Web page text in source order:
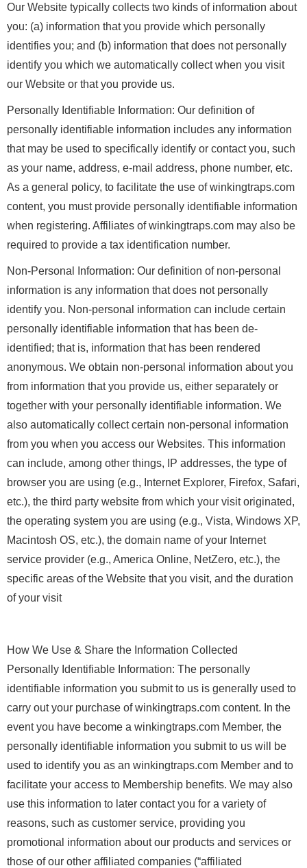
Our Website typically collects two kinds of information about
you: (a) information that you provide which personally
identifies you; and (b) information that does not personally
identify you which we automatically collect when you visit
our Website or that you provide us.
Personally Identifiable Information: Our definition of
personally identifiable information includes any information
that may be used to specifically identify or contact you, such
as your name, address, e-mail address, phone number, etc.
As a general policy, to facilitate the use of winkingtraps.com
content, you must provide personally identifiable information
when registering. Affiliates of winkingtraps.com may also be
required to provide a tax identification number.
Non-Personal Information: Our definition of non-personal
information is any information that does not personally
identify you. Non-personal information can include certain
personally identifiable information that has been de-
identified; that is, information that has been rendered
anonymous. We obtain non-personal information about you
from information that you provide us, either separately or
together with your personally identifiable information. We
also automatically collect certain non-personal information
from you when you access our Websites. This information
can include, among other things, IP addresses, the type of
browser you are using (e.g., Internet Explorer, Firefox, Safari,
etc.), the third party website from which your visit originated,
the operating system you are using (e.g., Vista, Windows XP,
Macintosh OS, etc.), the domain name of your Internet
service provider (e.g., America Online, NetZero, etc.), the
specific areas of the Website that you visit, and the duration
of your visit
How We Use & Share the Information Collected
Personally Identifiable Information: The personally
identifiable information you submit to us is generally used to
carry out your purchase of winkingtraps.com content. In the
event you have become a winkingtraps.com Member, the
personally identifiable information you submit to us will be
used to identify you as an winkingtraps.com Member and to
facilitate your access to Membership benefits. We may also
use this information to later contact you for a variety of
reasons, such as customer service, providing you
promotional information about our products and services or
those of our other affiliated companies (“affiliated